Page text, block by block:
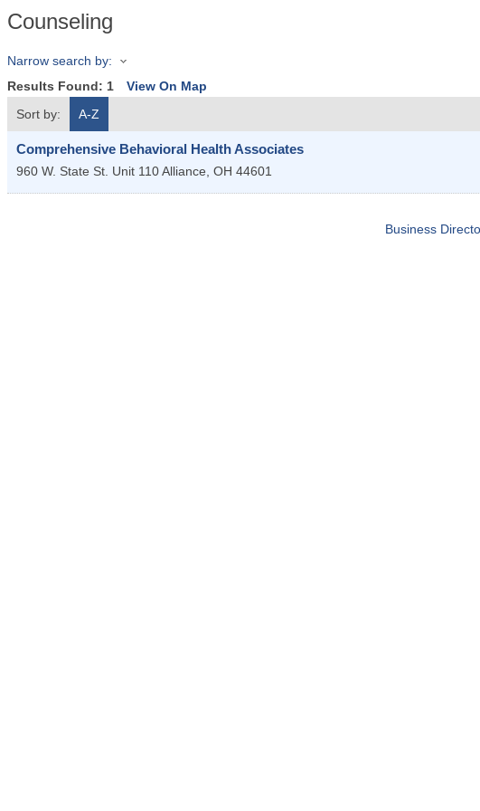
Counseling
Narrow search by:
Results Found: 1 View On Map
Sort by:
A-Z
Comprehensive Behavioral Health Associates
960 W. State St. Unit 110Alliance, OH 44601
Business